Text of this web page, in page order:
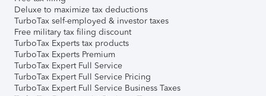
Deluxe to maximize tax deductions
TurboTax self-employed & investor taxes
Free military tax filing discount
TurboTax Experts tax products
TurboTax Experts Premium
TurboTax Expert Full Service
TurboTax Expert Full Service Pricing
TurboTax Expert Full Service Business Taxes